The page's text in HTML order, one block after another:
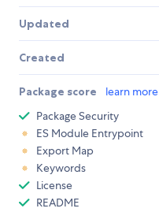
Updated
Created
Package score learn more
Package Security
ES Module Entrypoint
Export Map
Keywords
License
README